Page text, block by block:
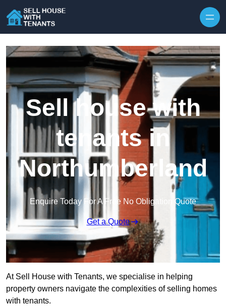
Sell house with
tenants in
Northumberland
Enquire Today For A Free No Obligation Quote
Get a Quote
At Sell House with Tenants, we specialise in helping
property owners navigate the complexities of selling homes
with tenants.